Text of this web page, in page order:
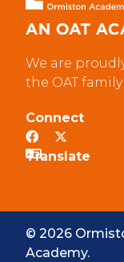
We are
the OAT
Connect
© 2026
Academy.